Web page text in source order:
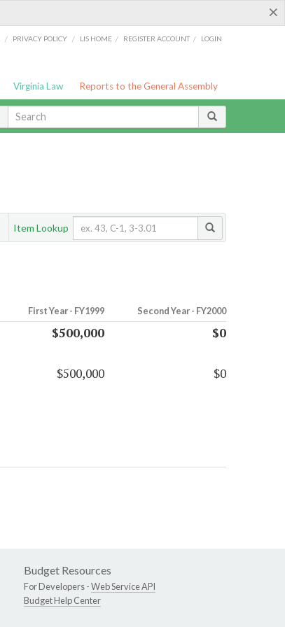
×
/ PRIVACY POLICY / LIS HOME / REGISTER ACCOUNT / LOGIN
Virginia Law Reports to the General Assembly
Item Lookup
First Year - FY1999 Second Year - FY2000
$500,000
$0
$500,000 $0
Budget Resources
For Developers -Web Service API
Budget Help Center